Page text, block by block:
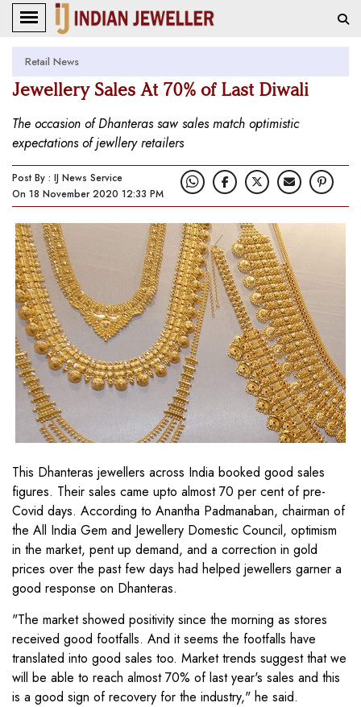
Retail News
Jewellery Sales At 70% of Last Diwali
The occasion of Dhanteras saw sales match optimistic
expectations of jewllery retailers
Post By : IJ News Service
On 18 November 2020 12:33 PM
This Dhanteras jewellers across India booked good sales
figures. Their sales came upto almost 70 per cent of pre-
Covid days. According to Anantha Padmanaban, chairman of
the All India Gem and Jewellery Domestic Council, optimism
in the market, pent up demand, and a correction in gold
prices over the past few days had helped jewellers garner a
good response on Dhanteras.
"The market showed positivity since the morning as stores
received good footfalls. And it seems the footfalls have
translated into good sales too. Market trends suggest that we
will be able to reach almost 70% of last year's sales and this
is a good sign of recovery for the industry," he said.